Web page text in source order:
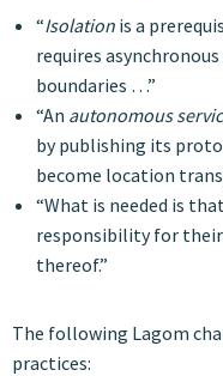
“Isolation is a
requires
boundaries …”
“An autonomous
by publishing its
become location
“What is needed is
responsibility for
thereof.”
The following Lagom
practices: